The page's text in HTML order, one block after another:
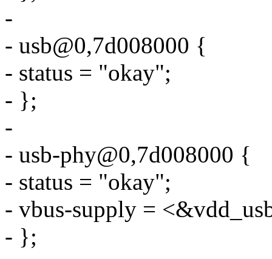
-
- usb@0,7d008000 {
- status = "okay";
- };
-
- usb-phy@0,7d008000 {
- status = "okay";
- vbus-supply =
- };